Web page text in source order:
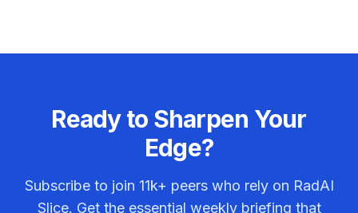
Ready to Sharpen Your
Edge?
Subscribe to join 11k+ peers who rely on RadAI
Slice. Get the essential weekly briefing that